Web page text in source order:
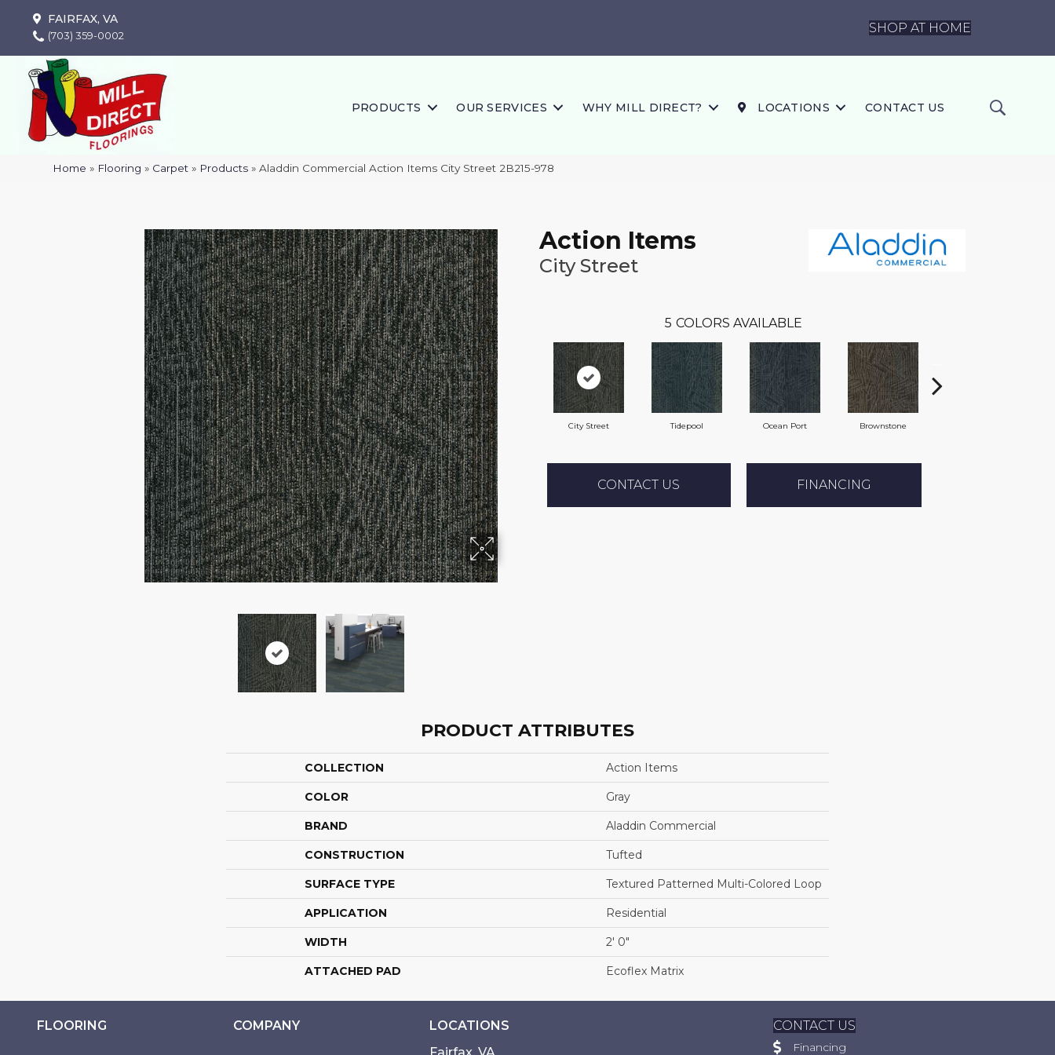
FAIRFAX, VA
(703) 359-0002
SHOP AT HOME
PRODUCTS OUR SERVICES WHY MILL DIRECT? LOCATIONS CONTACT US
Home » Flooring » Carpet » Products »Aladdin Commercial Action Items City Street 2B215-978
Action Items
City Street
5 COLORS AVAILABLE
City Street Tidepool Ocean Port Brownstone
CONTACT US FINANCING
PRODUCT ATTRIBUTES
COLLECTION Action Items
COLOR Gray
BRAND Aladdin Commercial
CONSTRUCTION Tufted
SURFACE TYPE Textured Patterned Multi-Colored Loop
APPLICATION Residential
WIDTH 2' 0"
ATTACHED PAD Ecoflex Matrix
FLOORING COMPANY
LOCATIONS
CONTACT US
Financing